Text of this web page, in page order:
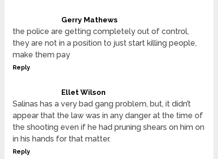
Gerry Mathews
the police are getting completely out of control,
they are not in a position to just start killing people,
make them pay
Reply
Ellet Wilson
Salinas has a very bad gang problem, but, it didn’t
appear that the law was in any danger at the time of
the shooting even if he had pruning shears on him on
in his hands for that matter.
Reply